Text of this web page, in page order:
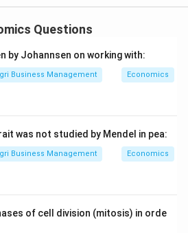
Questions
by Johannsen on working with:
Business Management Economics
was not studied by Mendel in pea:
Business Management Economics
of cell division (mitosis) in orde